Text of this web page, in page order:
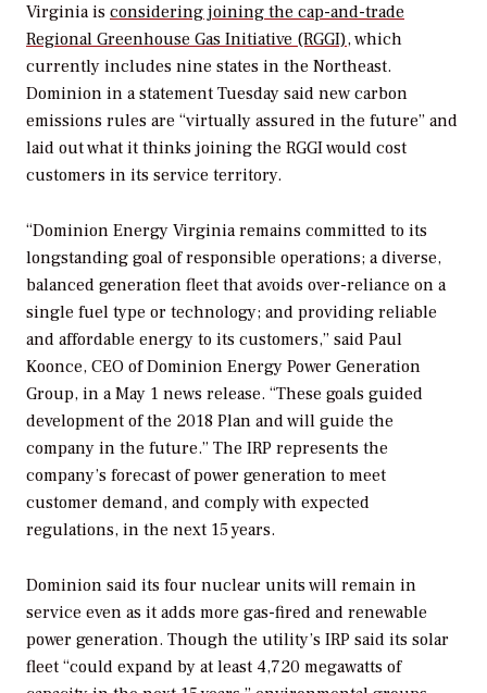
Virginia is considering joining the cap-and-trade
Regional Greenhouse Gas Initiative (RGGI), which
currently includes nine states in the Northeast.
Dominion in a statement Tuesday said new carbon
emissions rules are “virtually assured in the future” and
laid out what it thinks joining the RGGI would cost
customers in its service territory.
“Dominion Energy Virginia remains committed to its
longstanding goal of responsible operations; a diverse,
balanced generation fleet that avoids over-reliance on a
single fuel type or technology; and providing reliable
and affordable energy to its customers,” said Paul
Koonce, CEO of Dominion Energy Power Generation
Group, in a May 1 news release. “These goals guided
development of the 2018 Plan and will guide the
company in the future.” The IRP represents the
company’s forecast of power generation to meet
customer demand, and comply with expected
regulations, in the next 15 years.
Dominion said its four nuclear units will remain in
service even as it adds more gas-fired and renewable
power generation. Though the utility’s IRP said its solar
fleet “could expand by at least 4,720 megawatts of